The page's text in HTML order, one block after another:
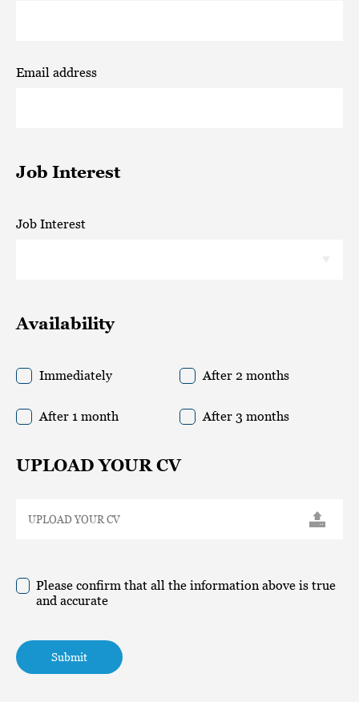
Email address
Job Interest
Job Interest
Availability
Immediately After 2 months
After 1 month After 3 months
UPLOAD YOUR CV
Please confirm that all the information above is true
and accurate
Submit